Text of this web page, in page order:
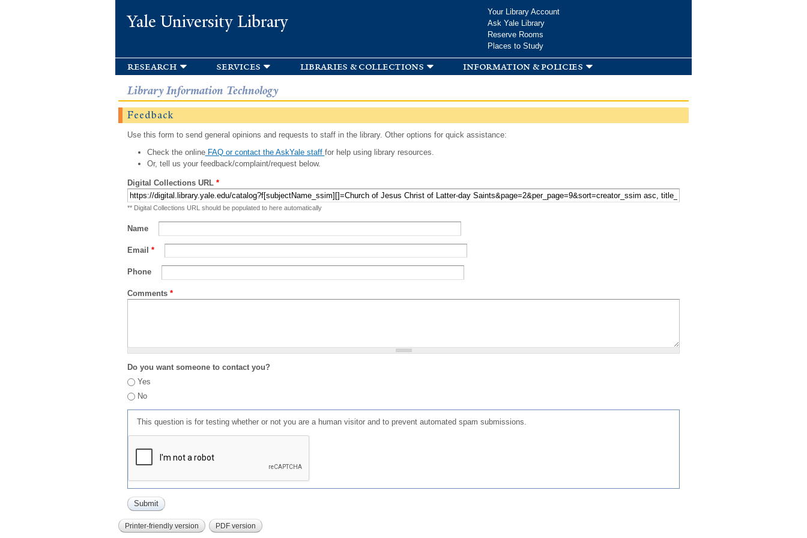
Yale University Library
Your Library Account
Ask Yale Library
Reserve Rooms
Places to Study
research services libraries & collections information & policies
Library Information Technology
Feedback
Use this form to send general opinions and requests to staff in the library. Other options for quick assistance:
Check the onlineFAQ or contact the AskYale staff for help using library resources.
Or, tell us your feedback/complaint/request below.
Digital Collections URL *
** Digital Collections URL should be populated to here automatically
Name
Email *
Phone
Comments *
Do you want someone to contact you?
Yes
No
This question is for testing whether or not you are a human visitor and to prevent automated spam submissions.
Printer-friendly version PDF version